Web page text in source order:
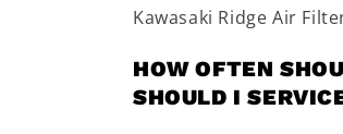
Kawasaki Ridge Air
HOW OFTEN
SHOULD I